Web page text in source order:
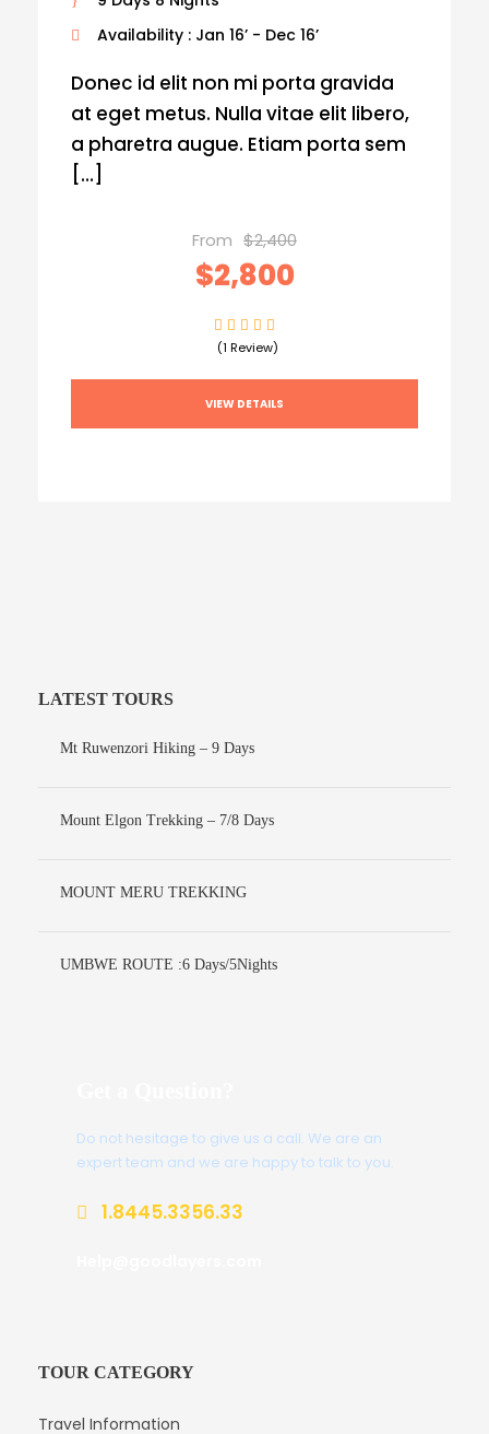
Availability : Jan 16’ - Dec 16’
Donec id elit non mi porta gravida
at eget metus. Nulla vitae elit libero,
a pharetra augue. Etiam porta sem
[…]
From $2,400
$2,800
(1 Review)
VIEW DETAILS
LATEST TOURS
Mt Ruwenzori Hiking – 9 Days
Mount Elgon Trekking – 7/8 Days
MOUNT MERU TREKKING
UMBWE ROUTE :6 Days/5Nights
Do not hesitage to give us a call. We are an
expert team and we are happy to talk to you.
1.8445.3356.33
TOUR CATEGORY
Travel Information